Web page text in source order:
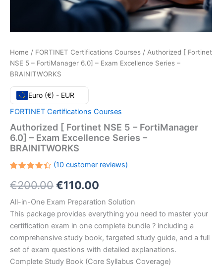
Home / FORTINET Certifications Courses / Authorized [ Fortinet
NSE 5 – FortiManager 6.0] – Exam Excellence Series –
BRAINITWORKS
Euro (€) - EUR
FORTINET Certifications Courses
Authorized [ Fortinet NSE 5 – FortiManager
6.0] – Exam Excellence Series –
BRAINITWORKS
4.40out
of 5
on
customer
ratings
(10customer reviews)
€200.00Original
price
was:
€200.00.
€110.00
price
is:
€110.00.
All-in-One Exam Preparation Solution
This package provides everything you need to master your
certification exam in one complete bundle ? including a
comprehensive study book, targeted study guide, and a full
set of exam questions with detailed explanations.
Complete Study Book (Core Syllabus Coverage)